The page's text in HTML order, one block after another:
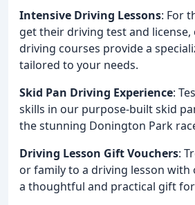
Intensive Driving Lessons: For
get their driving test and
driving courses provide a
tailored to your needs.
Skid Pan Driving Experience:
skills in our purpose-built skid
the stunning Donington Park
Driving Lesson Gift Vouchers:
or family to a driving lesson with
a thoughtful and practical gift for